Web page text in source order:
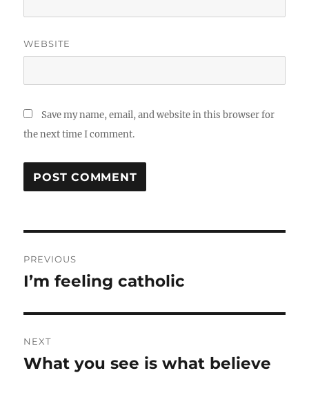
WEBSITE
Save my name, email, and website in this browser for
the next time I comment.
navigation
PREVIOUS
Previous
I’m feeling catholic
NEXT
Next
What you see is what believe